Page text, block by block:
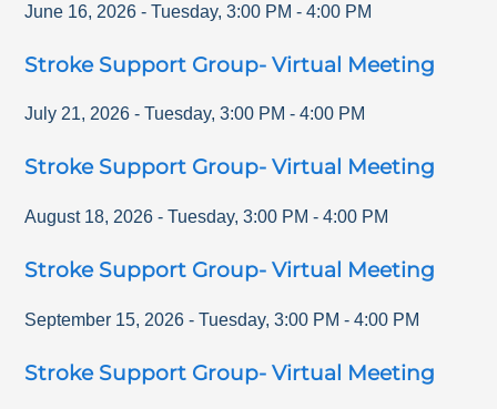
June 16, 2026 - Tuesday,3:00 PM -4:00 PM
Stroke Support Group- Virtual Meeting
July 21, 2026 - Tuesday,3:00 PM -4:00 PM
Stroke Support Group- Virtual Meeting
August 18, 2026 - Tuesday,3:00 PM -4:00 PM
Stroke Support Group- Virtual Meeting
September 15, 2026 - Tuesday,3:00 PM -4:00 PM
Stroke Support Group- Virtual Meeting